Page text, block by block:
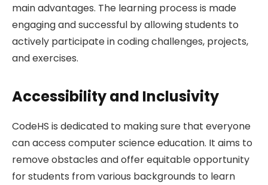
main advantages. The learning process is made
engaging and successful by allowing students to
actively participate in coding challenges, projects,
and exercises.
Accessibility and Inclusivity
CodeHS is dedicated to making sure that everyone
can access computer science education. It aims to
remove obstacles and offer equitable opportunity
for students from various backgrounds to learn